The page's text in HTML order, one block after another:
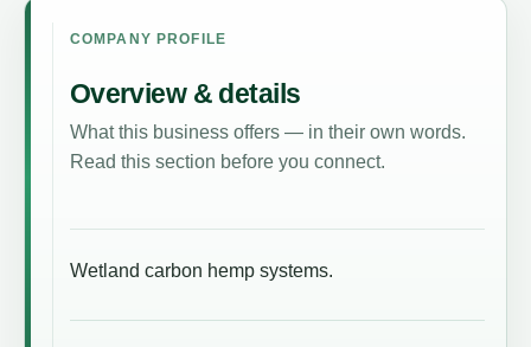
COMPANY PROFILE
Overview & details
What this business offers — in their own words.
Read this section before you connect.
Wetland carbon hemp systems.